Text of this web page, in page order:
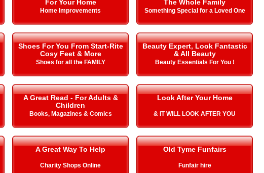
For Your Home
Home Improvements
The Whole Family
Something Special for a Loved One
Shoes For You From Start-Rite
Cosy Feet & More
Shoes for all the FAMILY
Beauty Expert, Look Fantastic
& All Beauty
Beauty Essentials For You !
A Great Read - For Adults &
Children
Books, Magazines & Comics
Look After Your Home
& IT WILL LOOK AFTER YOU
A Great Way To Help
Charity Shops Online
Old Tyme Funfairs
Funfair hire